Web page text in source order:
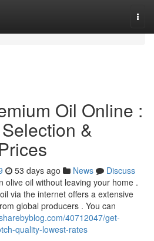
Oil Online :
&
53 days ago News
Discuss
olive oil without leaving your home .
via the internet offers a extensive
global producers . You can
40712047/get-
quality-lowest-rates